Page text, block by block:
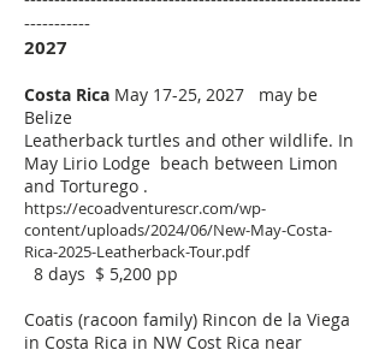
-----------
2027
Costa Rica May 17-25, 2027 may be
Belize
Leatherback turtles and other wildlife. In
May Lirio Lodge beach between Limon
and Torturego .
https://ecoadventurescr.com/wp-
content/uploads/2024/06/New-May-Costa-
Rica-2025-Leatherback-Tour.pdf
8 days $ 5,200 pp
Coatis (racoon family) Rincon de la Viega
in Costa Rica in NW Cost Rica near